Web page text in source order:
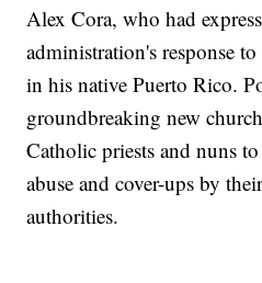
Alex Cora, who had
administration's response
in his native Puerto Rico.
groundbreaking new
Catholic priests and nuns
abuse and cover-ups by
authorities.